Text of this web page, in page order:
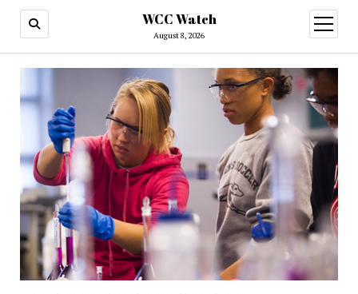
WCC Watch
August 8, 2026
open
menu